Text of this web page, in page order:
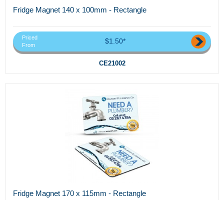
Fridge Magnet 140 x 100mm - Rectangle
Priced
From
$1.50*
CE21002
Fridge Magnet 170 x 115mm - Rectangle